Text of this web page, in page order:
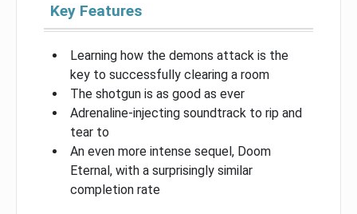
Key Features
Learning how the demons attack is the
key to successfully clearing a room
The shotgun is as good as ever
Adrenaline-injecting soundtrack to rip and
tear to
An even more intense sequel, Doom
Eternal, with a surprisingly similar
completion rate